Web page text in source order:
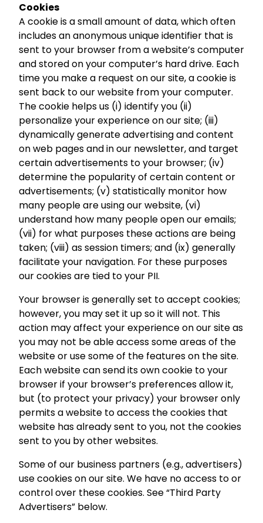
Cookies
A cookie is a small amount of data, which often
includes an anonymous unique identifier that is
sent to your browser from a website’s computer
and stored on your computer’s hard drive. Each
time you make a request on our site, a cookie is
sent back to our website from your computer.
The cookie helps us (i) identify you (ii)
personalize your experience on our site; (iii)
dynamically generate advertising and content
on web pages and in our newsletter, and target
certain advertisements to your browser; (iv)
determine the popularity of certain content or
advertisements; (v) statistically monitor how
many people are using our website, (vi)
understand how many people open our emails;
(vii) for what purposes these actions are being
taken; (viii) as session timers; and (ix) generally
facilitate your navigation. For these purposes
our cookies are tied to your PII.
Your browser is generally set to accept cookies;
however, you may set it up so it will not. This
action may affect your experience on our site as
you may not be able access some areas of the
website or use some of the features on the site.
Each website can send its own cookie to your
browser if your browser’s preferences allow it,
but (to protect your privacy) your browser only
permits a website to access the cookies that
website has already sent to you, not the cookies
sent to you by other websites.
Some of our business partners (e.g., advertisers)
use cookies on our site. We have no access to or
control over these cookies. See “Third Party
Advertisers” below.